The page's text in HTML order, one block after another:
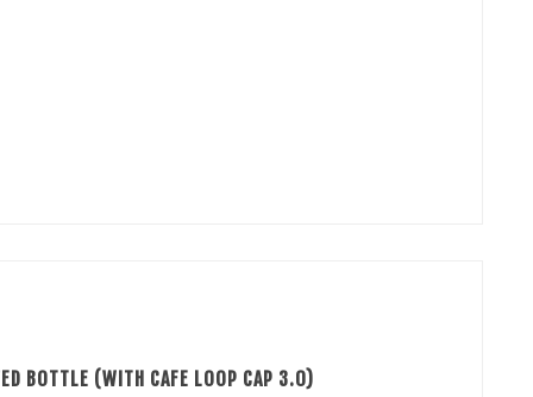
BOTTLE (WITH CAFE LOOP CAP 3.0)